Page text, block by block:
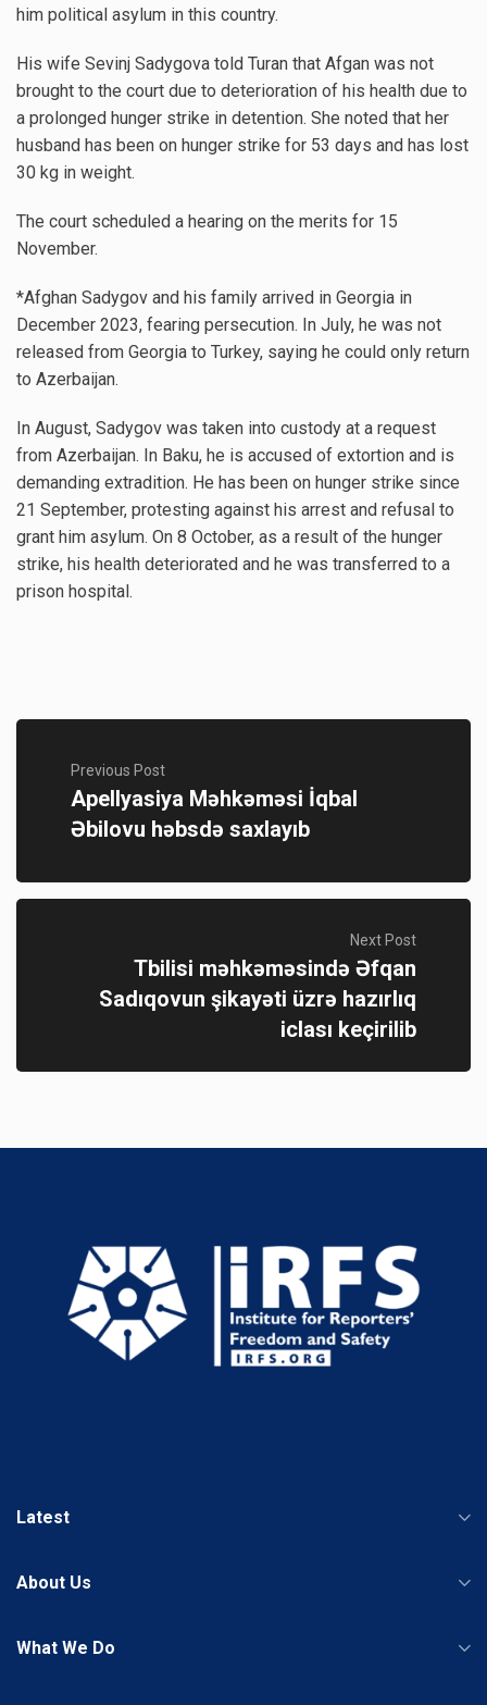
him political asylum in this country.
His wife Sevinj Sadygova told Turan that Afgan was not
brought to the court due to deterioration of his health due to
a prolonged hunger strike in detention. She noted that her
husband has been on hunger strike for 53 days and has lost
30 kg in weight.
The court scheduled a hearing on the merits for 15
November.
*Afghan Sadygov and his family arrived in Georgia in
December 2023, fearing persecution. In July, he was not
released from Georgia to Turkey, saying he could only return
to Azerbaijan.
In August, Sadygov was taken into custody at a request
from Azerbaijan. In Baku, he is accused of extortion and is
demanding extradition. He has been on hunger strike since
21 September, protesting against his arrest and refusal to
grant him asylum. On 8 October, as a result of the hunger
strike, his health deteriorated and he was transferred to a
prison hospital.
Previous Post
Apellyasiya Məhkəməsi İqbal
Əbilovu həbsdə saxlayıb
Next Post
Tbilisi məhkəməsində Əfqan
Sadıqovun şikayəti üzrə hazırlıq
iclası keçirilib
Latest
About Us
What We Do